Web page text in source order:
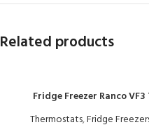
Related products
Fridge Freezer Ranco
Thermostats,Fridge